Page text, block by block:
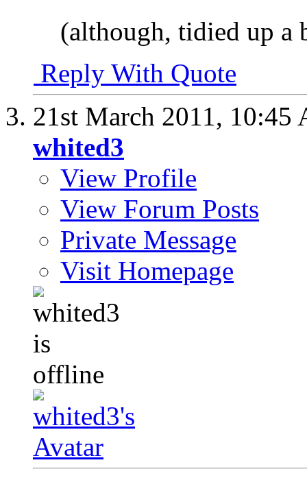
(although, tidied up a
Reply With Quote
21st March 2011, 10:45
whited3
View Profile
View Forum Posts
Private Message
Visit Homepage